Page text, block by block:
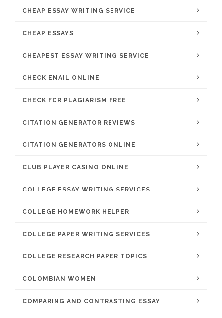
CHEAP ESSAY WRITING SERVICE
CHEAP ESSAYS
CHEAPEST ESSAY WRITING SERVICE
CHECK EMAIL ONLINE
CHECK FOR PLAGIARISM FREE
CITATION GENERATOR REVIEWS
CITATION GENERATORS ONLINE
CLUB PLAYER CASINO ONLINE
COLLEGE ESSAY WRITING SERVICES
COLLEGE HOMEWORK HELPER
COLLEGE PAPER WRITING SERVICES
COLLEGE RESEARCH PAPER TOPICS
COLOMBIAN WOMEN
COMPARING AND CONTRASTING ESSAY